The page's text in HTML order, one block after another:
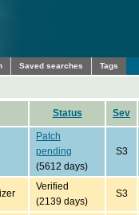
Saved searches Tags
Status Sev
Patch
pending
(5612 days)
S3
Verified
(2139 days)
S3